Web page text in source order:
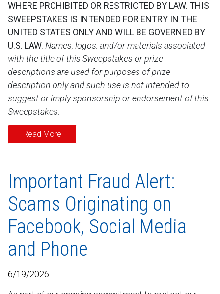
WHERE PROHIBITED OR RESTRICTED BY LAW. THIS
SWEEPSTAKES IS INTENDED FOR ENTRY IN THE
UNITED STATES ONLY AND WILL BE GOVERNED BY
U.S. LAW. Names, logos, and/or materials associated
with the title of this Sweepstakes or prize
descriptions are used for purposes of prize
description only and such use is not intended to
suggest or imply sponsorship or endorsement of this
Sweepstakes.
Read More
Important Fraud Alert:
Scams Originating on
Facebook, Social Media
and Phone
6/19/2026